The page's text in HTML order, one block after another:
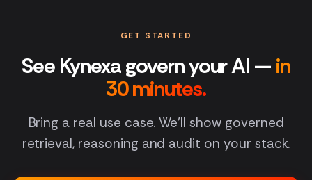
GET STARTED
See Kynexa govern your AI — in
30 minutes.
Bring a real use case. We'll show governed
retrieval, reasoning and audit on your stack.